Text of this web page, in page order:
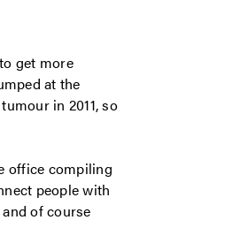
get more
at the
in 2011, so
office compiling
people with
of course